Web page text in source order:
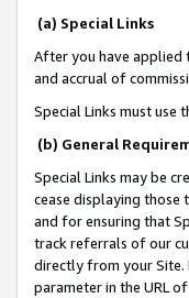
(a) Special Links
After you have applied
and accrual of
Special Links must use
(b) General
Special Links may be
cease displaying those
and for ensuring that
track referrals of our
directly from your Site.
parameter in the URL